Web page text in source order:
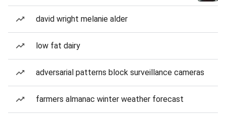
david wright melanie alder
low fat dairy
adversarial patterns block surveillance cameras
farmers almanac winter weather forecast